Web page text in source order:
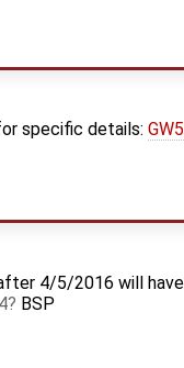
specific details:
4/5/2016 will
BSP